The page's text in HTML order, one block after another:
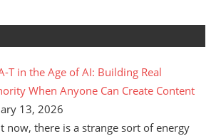
T in the Age of AI: Building Real
When Anyone Can Create Content
13, 2026
now, there is a strange sort of energy